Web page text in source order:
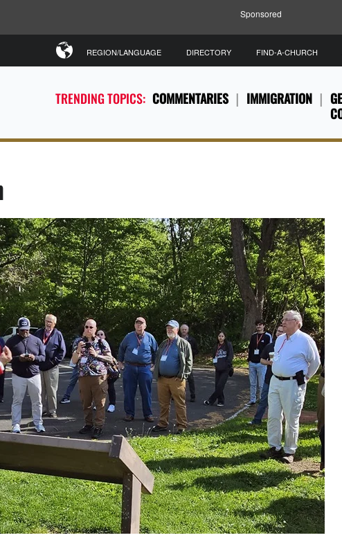
Sponsored
TRENDING TOPICS: COMMENTARIES IMMIGRATION
REGION/LANGUAGE DIRECTORY FIND-A-CHURCH